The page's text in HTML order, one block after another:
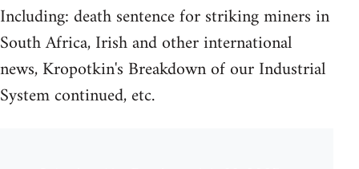
Including: death sentence for striking miners in
South Africa, Irish and other international
news, Kropotkin's Breakdown of our Industrial
System continued, etc.